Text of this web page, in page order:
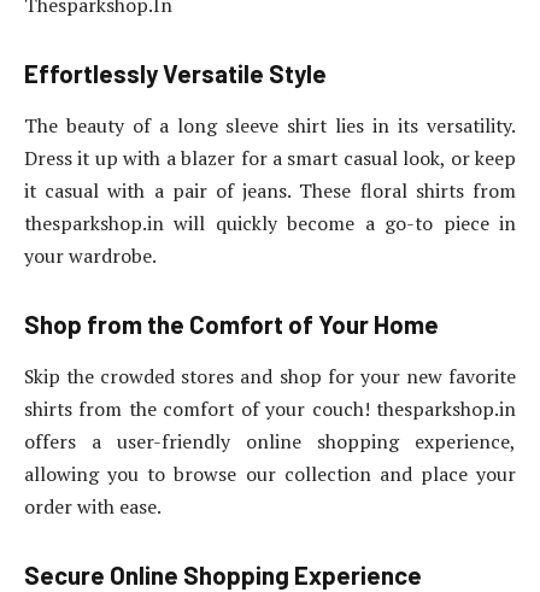
Effortlessly Versatile Style
The beauty of a long sleeve shirt lies in its versatility.
Dress it up with a blazer for a smart casual look, or keep
it casual with a pair of jeans. These floral shirts from
thesparkshop.in will quickly become a go-to piece in
your wardrobe.
Shop from the Comfort of Your Home
Skip the crowded stores and shop for your new favorite
shirts from the comfort of your couch! thesparkshop.in
offers a user-friendly online shopping experience,
allowing you to browse our collection and place your
order with ease.
Secure Online Shopping Experience